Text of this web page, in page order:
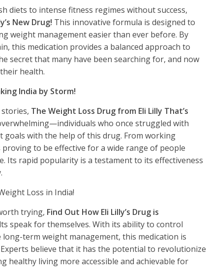
diets to intense fitness regimes without success,
New Drug! This innovative formula is designed to
weight management easier than ever before. By
this medication provides a balanced approach to
secret that many have been searching for, and now
health.
India by Storm!
The Weight Loss Drug from Eli Lilly That’s
who once struggled with
goals with the help of this drug. From working
to be effective for a wide range of people
Its rapid popularity is a testament to its effectiveness
Loss in India!
trying, Find Out How Eli Lilly’s Drug is
speak for themselves. With its ability to control
term weight management, this medication is
believe that it has the potential to revolutionize
healthy living more accessible and achievable for